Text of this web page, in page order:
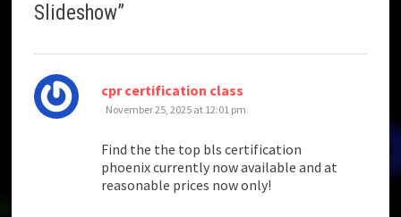
Slideshow”
cpr certification class
November 25, 2025 at 12:01 pm
Find the the top bls certification
phoenix currently now available and at
reasonable prices now only!